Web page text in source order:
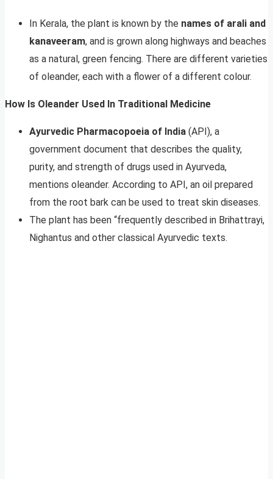
In Kerala, the plant is known by the names of arali and
kanaveeram, and is grown along highways and beaches
as a natural, green fencing. There are different varieties
of oleander, each with a flower of a different colour.
How Is Oleander Used In Traditional Medicine
Ayurvedic Pharmacopoeia of India (API), a
government document that describes the quality,
purity, and strength of drugs used in Ayurveda,
mentions oleander. According to API, an oil prepared
from the root bark can be used to treat skin diseases.
The plant has been “frequently described in Brihattrayi,
Nighantus and other classical Ayurvedic texts.